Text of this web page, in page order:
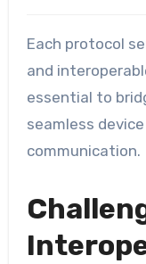
Each protocol
and
essential to
seamless
communication.